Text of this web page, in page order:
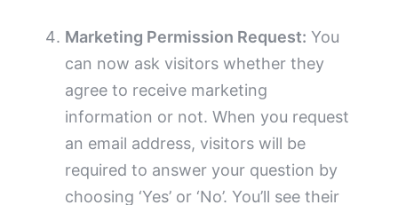
Marketing Permission Request: You
can now ask visitors whether they
agree to receive marketing
information or not. When you request
an email address, visitors will be
required to answer your question by
choosing ‘Yes’ or ‘No’. You’ll see their